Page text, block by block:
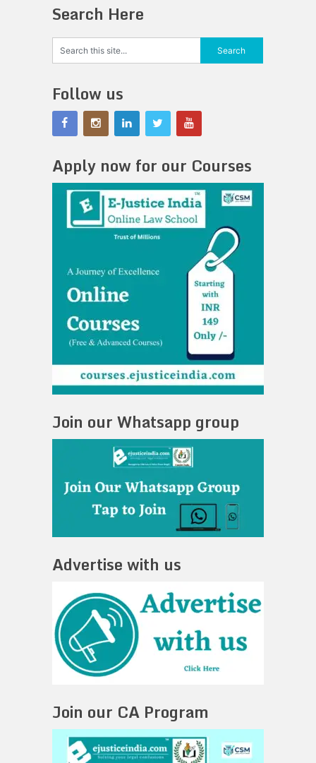
Search Here
Follow us
Apply now for our Courses
Join our Whatsapp group
Advertise with us
Join our CA Program